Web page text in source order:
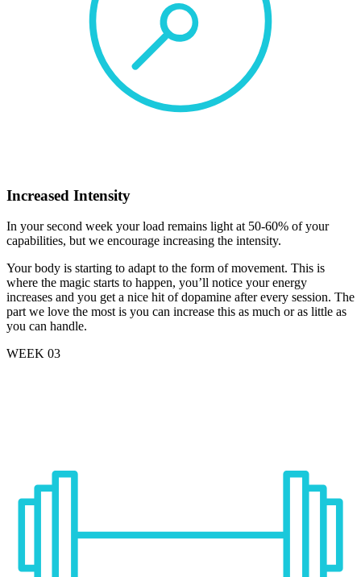
Increased Intensity
In your second week your load remains light at 50-60% of your
capabilities, but we encourage increasing the intensity.
Your body is starting to adapt to the form of movement. This is
where the magic starts to happen, you’ll notice your energy
increases and you get a nice hit of dopamine after every session. The
part we love the most is you can increase this as much or as little as
you can handle.
WEEK 03